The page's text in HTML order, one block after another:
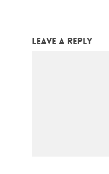
Leave a Reply